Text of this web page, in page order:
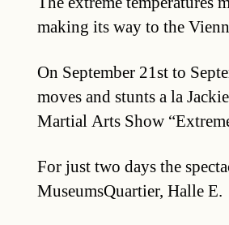
making its way to the
On September 21st to
moves and stunts a la
Martial Arts Show
For just two days the
MuseumsQuartier, Halle E.